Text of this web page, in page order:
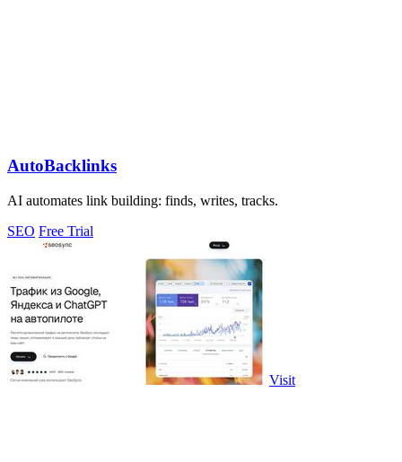
AutoBacklinks
AI automates link building: finds, writes, tracks.
SEO Free Trial
Visit